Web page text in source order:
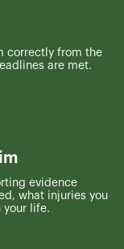
correctly from the
are met.
evidence
what injuries you
your life.